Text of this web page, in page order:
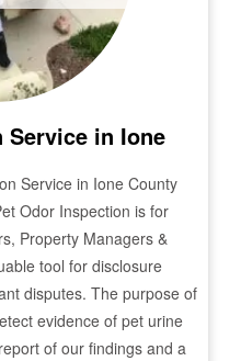
Service in Ione
Service in Ione County
Odor Inspection is for
Property Managers &
tool for disclosure
disputes. The purpose of
evidence of pet urine
of our findings and a